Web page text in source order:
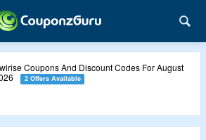
Coupons And Discount Codes For August
2 Offers Available